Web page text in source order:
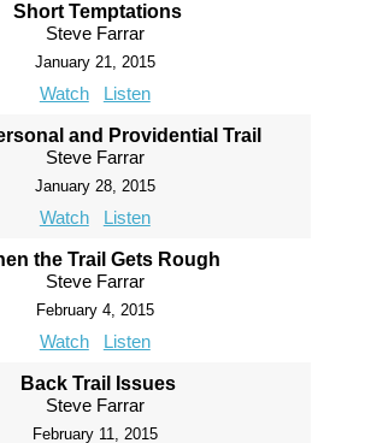
Short Temptations
Steve Farrar
January 21, 2015
Watch Listen
and Providential Trail
Steve Farrar
January 28, 2015
Watch Listen
the Trail Gets Rough
Steve Farrar
February 4, 2015
Watch Listen
Back Trail Issues
Steve Farrar
February 11, 2015